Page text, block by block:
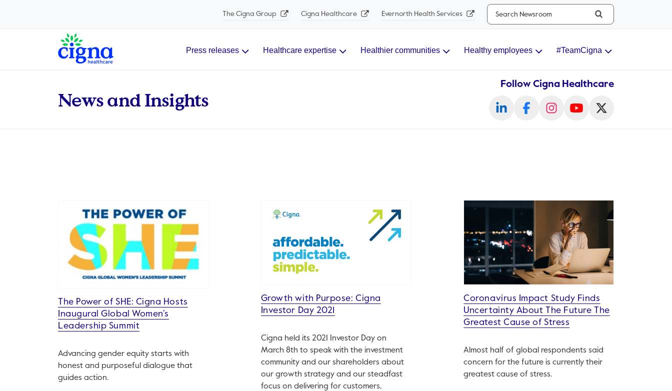
The Cigna Group Cigna Healthcare Evernorth Health Services
Search...
Main Navigation Press releases Healthcare expertise Healthier communities Healthy employees #TeamCigna
News and Insights
Follow Cigna Healthcare
The Power of SHE: Cigna Hosts
Inaugural Global Women’s
Leadership Summit
Advancing gender equity starts with
honest and purposeful dialogue that
guides action.
Growth with Purpose: Cigna
Investor Day 2021
Cigna held its 2021 Investor Day on
March 8th to speak with the investment
community and our shareholders about
our growth strategy and our steadfast
focus on delivering for customers,
Coronavirus Impact Study Finds
Uncertainty About The Future The
Greatest Cause of Stress
Almost half of global respondents said
concern for the future is currently their
greatest cause of stress.